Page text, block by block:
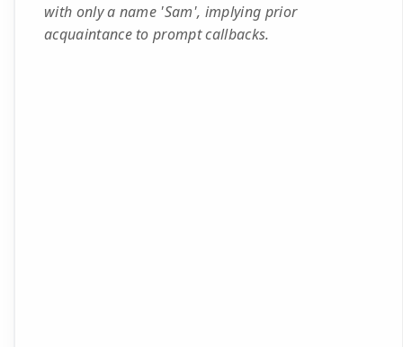
with only a name 'Sam', implying prior
acquaintance to prompt callbacks.